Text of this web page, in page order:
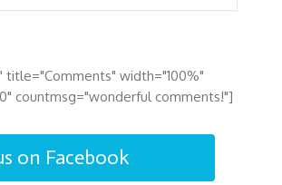
width="100%"
countmsg="wonderful comments!"]
on Facebook